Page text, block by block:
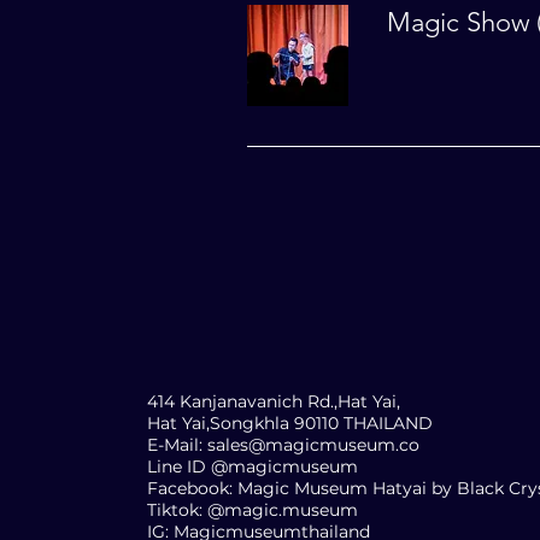
Magic Show
414 Kanjanavanich Rd.,Hat Yai,
Hat Yai,Songkhla 90110 THAILAND
E-Mail: sales@magicmuseum.co
Line ID @magicmuseum
Facebook: Magic Museum Hatyai by Black
Tiktok: @magic.museum
IG: Magicmuseumthailand